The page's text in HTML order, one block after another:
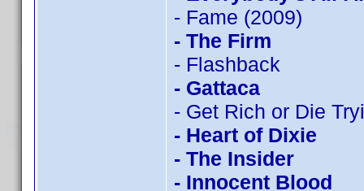
- Fame (2009)
- The Firm
- Flashback
- Gattaca
- Get Rich or Die
- Heart of Dixie
- The Insider
- Innocent Blood